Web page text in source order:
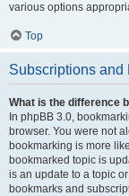
various options
Top
Subscriptions and
What is the difference
In phpBB 3.0,
browser. You were not
bookmarking is more
bookmarked topic is
is an update to a topic
bookmarks and